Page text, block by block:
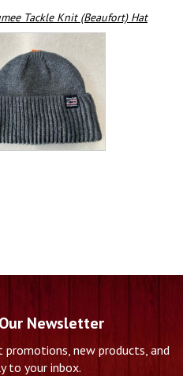
Tackle Knit (Beaufort) Hat
Newsletter
new products, and
to your inbox.